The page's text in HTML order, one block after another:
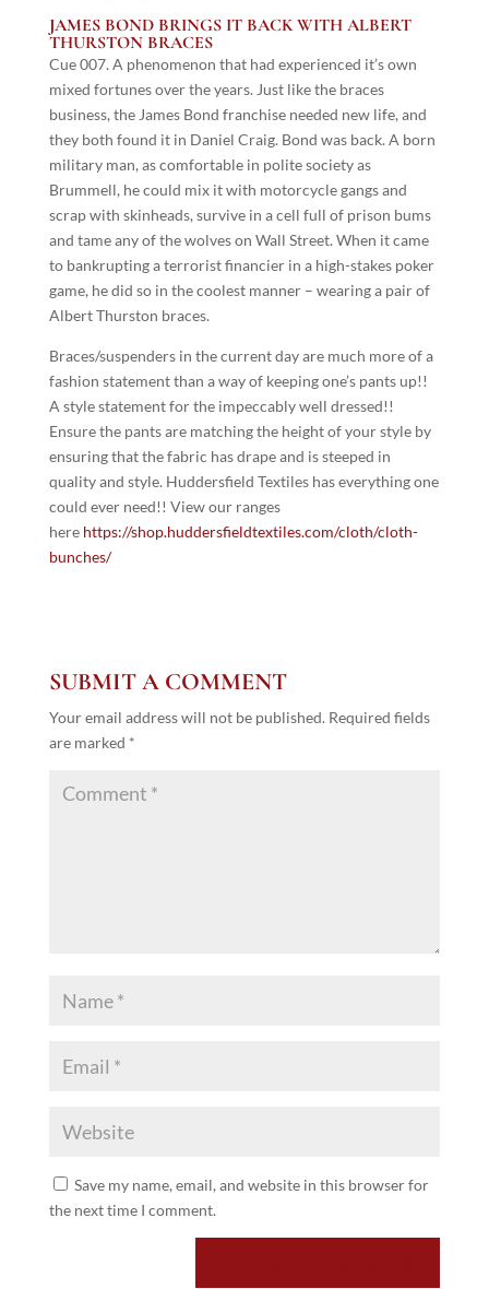
JAMES BOND BRINGS IT BACK WITH ALBERT
THURSTON BRACES
Cue 007. A phenomenon that had experienced it’s own
mixed fortunes over the years. Just like the braces
business, the James Bond franchise needed new life, and
they both found it in Daniel Craig. Bond was back. A born
military man, as comfortable in polite society as
Brummell, he could mix it with motorcycle gangs and
scrap with skinheads, survive in a cell full of prison bums
and tame any of the wolves on Wall Street. When it came
to bankrupting a terrorist financier in a high-stakes poker
game, he did so in the coolest manner – wearing a pair of
Albert Thurston braces.
Braces/suspenders in the current day are much more of a
fashion statement than a way of keeping one’s pants up!!
A style statement for the impeccably well dressed!!
Ensure the pants are matching the height of your style by
ensuring that the fabric has drape and is steeped in
quality and style. Huddersfield Textiles has everything one
could ever need!! View our ranges
here https://shop.huddersfieldtextiles.com/cloth/cloth-
bunches/
SUBMIT A COMMENT
Your email address will not be published. Required fields
are marked *
Save my name, email, and website in this browser for
the next time I comment.